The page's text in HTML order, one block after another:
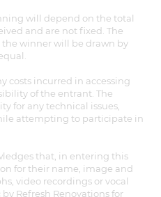
will depend on the total
and are not fixed. The
winner will be drawn by
costs incurred in accessing
of the entrant. The
for any technical issues,
attempting to participate in
that, in entering this
for their name, image and
video recordings or vocal
Refresh Renovations for